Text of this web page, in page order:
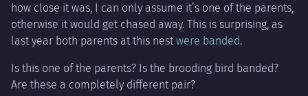
how close it was, I can only assume it’s one of the parents,
otherwise it would get chased away. This is surprising, as
last year both parents at this nestwere banded.
Is this one of the parents? Is the brooding bird banded?
Are these a completely different pair?